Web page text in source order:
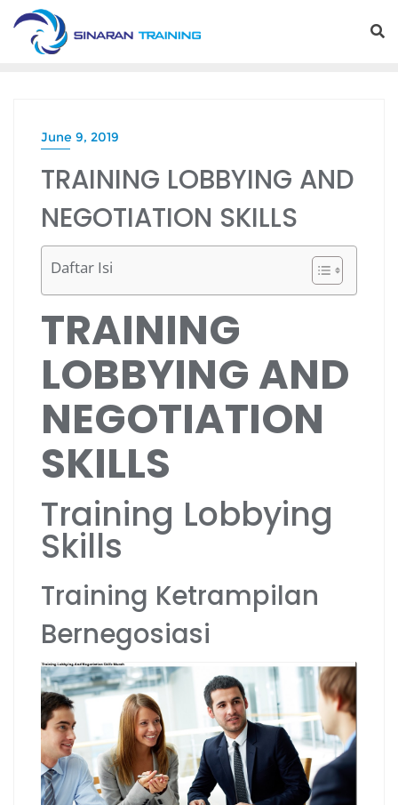
Skip
content
June 9, 2019
TRAINING LOBBYING AND
NEGOTIATION SKILLS
Daftar Isi
TRAINING
LOBBYING AND
NEGOTIATION
SKILLS
Training Lobbying
Skills
Training Ketrampilan
Bernegosiasi